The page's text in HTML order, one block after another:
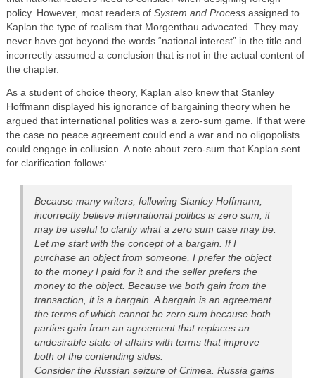
policy. However, most readers of System and Processassigned to
Kaplan the type of realism that Morgenthau advocated. They may
never have got beyond the words “national interest” in the title and
incorrectly assumed a conclusion that is not in the actual content of
the chapter.
As a student of choice theory, Kaplan also knew that Stanley
Hoffmann displayed his ignorance of bargaining theory when he
argued that international politics was a zero-sum game. If that were
the case no peace agreement could end a war and no oligopolists
could engage in collusion. A note about zero-sum that Kaplan sent
for clarification follows:
Because many writers, following Stanley Hoffmann,
incorrectly believe international politics is zero sum, it
may be useful to clarify what a zero sum case may be.
Let me start with the concept of a bargain. If I
purchase an object from someone, I prefer the object
to the money I paid for it and the seller prefers the
money to the object. Because we both gain from the
transaction, it is a bargain. A bargain is an agreement
the terms of which cannot be zero sum because both
parties gain from an agreement that replaces an
undesirable state of affairs with terms that improve
both of the contending sides.
Consider the Russian seizure of Crimea. Russia gains